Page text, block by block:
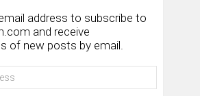
address to subscribe to
and receive
of new posts by email.